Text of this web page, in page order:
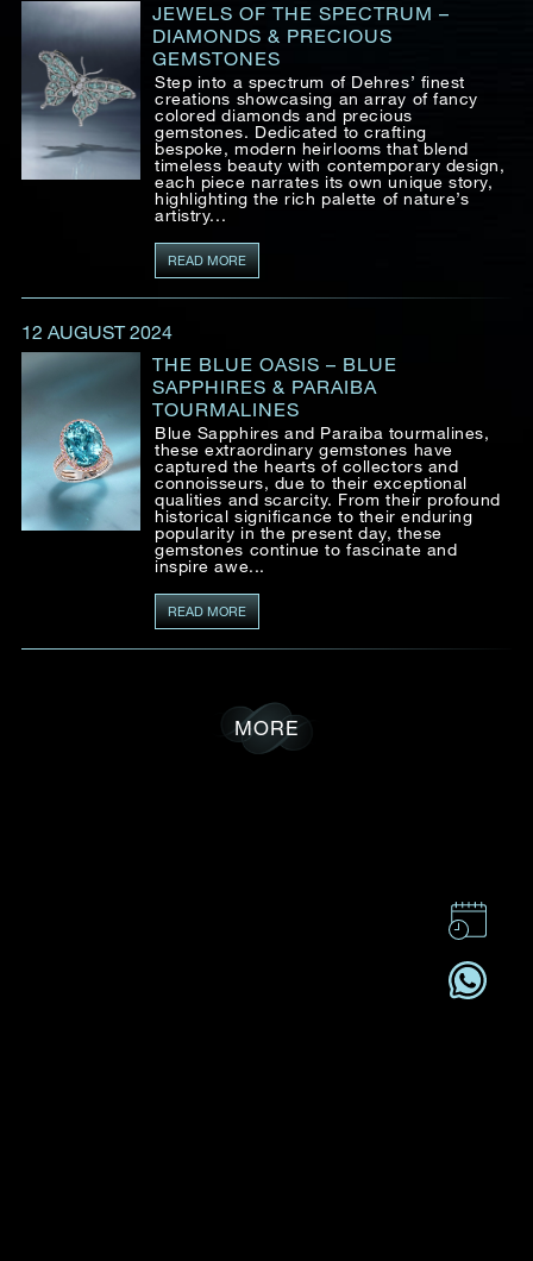
JEWELS OF THE SPECTRUM –
DIAMONDS & PRECIOUS
GEMSTONES
Step into a spectrum of Dehres’ finest
creations showcasing an array of fancy
colored diamonds and precious
gemstones. Dedicated to crafting
bespoke, modern heirlooms that blend
timeless beauty with contemporary design,
each piece narrates its own unique story,
highlighting the rich palette of nature’s
artistry...
READ MORE
12 AUGUST 2024
THE BLUE OASIS – BLUE
SAPPHIRES & PARAIBA
TOURMALINES
Blue Sapphires and Paraiba tourmalines,
these extraordinary gemstones have
captured the hearts of collectors and
connoisseurs, due to their exceptional
qualities and scarcity. From their profound
historical significance to their enduring
popularity in the present day, these
gemstones continue to fascinate and
inspire awe...
READ MORE
MORE